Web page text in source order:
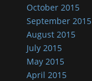
October 2015
September 2015
August 2015
July 2015
May 2015
April 2015